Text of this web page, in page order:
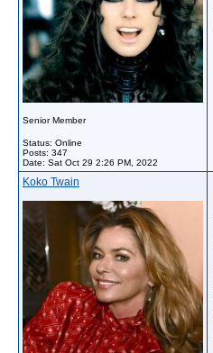
Senior Member
Status: Online
Posts: 347
Date: Sat Oct 29 2:26 PM, 2022
Koko Twain